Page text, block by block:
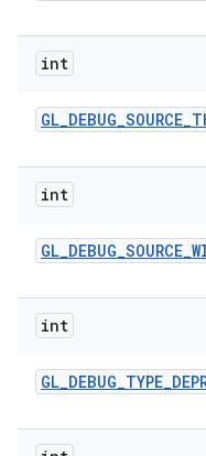
int
GL_DEBUG_SOURCE_
int
GL_DEBUG_SOURCE_
int
GL_DEBUG_TYPE_